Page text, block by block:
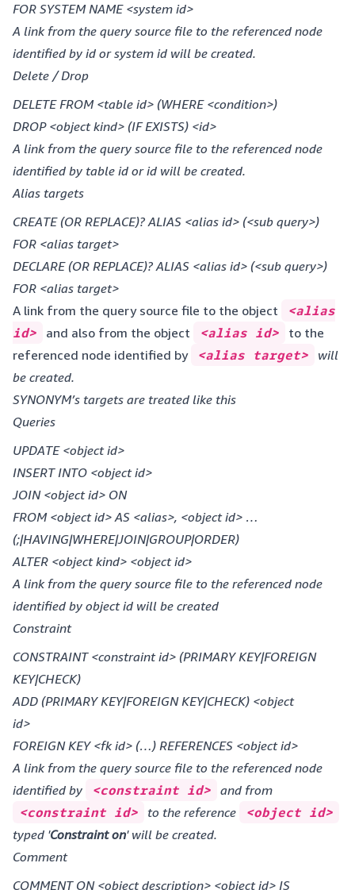
FOR SYSTEM NAME <system id>
A link from the query source file to the referenced node
identified by id or system id will be created.
Delete / Drop
DELETE FROM <table id> (WHERE <condition>)
DROP <object kind> (IF EXISTS) <id>
A link from the query source file to the referenced node
identified by table id or id will be created.
Alias targets
CREATE (OR REPLACE)? ALIAS <alias id> (<sub query>)
FOR <alias target>
DECLARE (OR REPLACE)? ALIAS <alias id> (<sub query>)
FOR <alias target>
A link from the query source file to the object
<alias
id>
and also from the object <alias id>
to the
referenced node identified by
<alias target>
will
be created.
SYNONYM’s targets are treated like this
Queries
UPDATE <object id>
INSERT INTO <object id>
JOIN <object id> ON
FROM <object id> AS <alias>, <object id> …
(;|HAVING|WHERE|JOIN|GROUP|ORDER)
ALTER <object kind> <object id>
A link from the query source file to the referenced node
identified by object id will be created
Constraint
CONSTRAINT <constraint id> (PRIMARY KEY|FOREIGN
KEY|CHECK)
ADD (PRIMARY KEY|FOREIGN KEY|CHECK) <object
id>
FOREIGN KEY <fk id> (…) REFERENCES <object id>
A link from the query source file to the referenced node
identified by
<constraint id> and from
<constraint id> to the reference
<object id>
typed 'Constraint on' will be created.
Comment
COMMENT ON <object description> <object id> IS